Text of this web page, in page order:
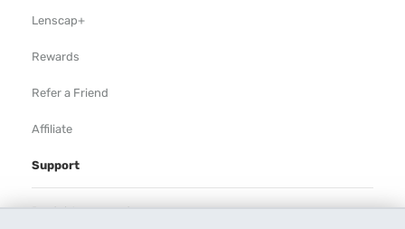
Lenscap+
Rewards
Refer a Friend
Affiliate
Support
Rental Agreement